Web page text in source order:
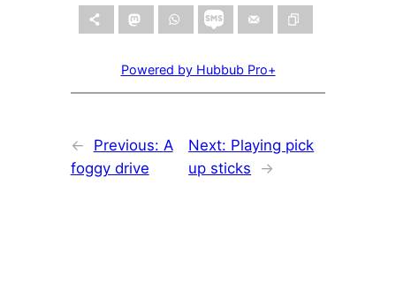
Powered by Hubbub Pro+
← Previous: A
foggy drive
Next: Playing pick
up sticks
→